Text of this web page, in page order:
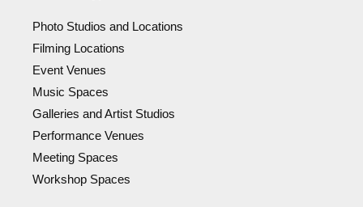
Photo Studios and Locations
Filming Locations
Event Venues
Music Spaces
Galleries and Artist Studios
Performance Venues
Meeting Spaces
Workshop Spaces